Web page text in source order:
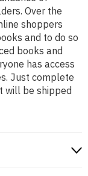
Over the
shoppers
and to do so
books and
has access
Just complete
will be shipped